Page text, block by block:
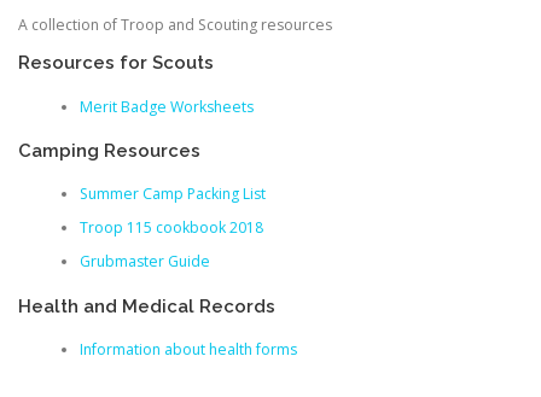
A collection of Troop and Scouting resources
Resources for Scouts
Merit Badge Worksheets
Camping Resources
Summer Camp Packing List
Troop 115 cookbook 2018
Grubmaster Guide
Health and Medical Records
Information about health forms